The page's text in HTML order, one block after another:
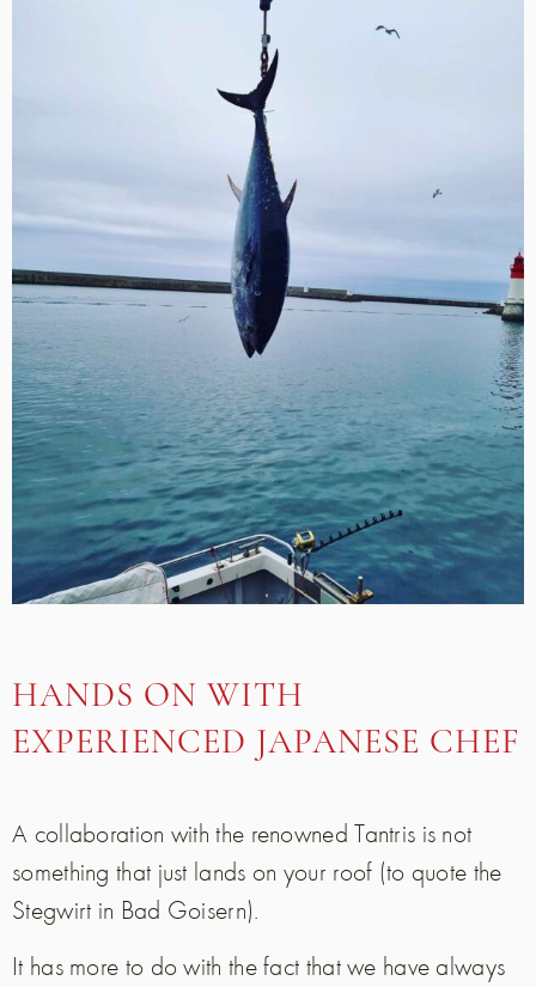
HANDS ON WITH
EXPERIENCED JAPANESE CHEF
A collaboration with the renowned Tantris is not
something that just lands on your roof (to quote the
Stegwirt in Bad Goisern).
It has more to do with the fact that we have always